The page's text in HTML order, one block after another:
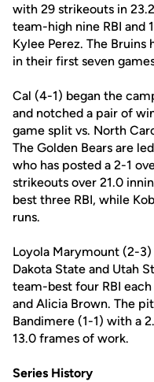
with 29 strikeouts in
team-high nine RBI and
Kylee Perez. The Bruins
in their first seven
Cal (4-1) began the
and notched a pair of
game split vs. North
The Golden Bears are
who has posted a 2-1
strikeouts over 21.0
best three RBI, while
runs.
Loyola Marymount (2-
Dakota State and Utah
team-best four RBI
and Alicia Brown. The
Bandimere (1-1) with a
13.0 frames of work.
Series History